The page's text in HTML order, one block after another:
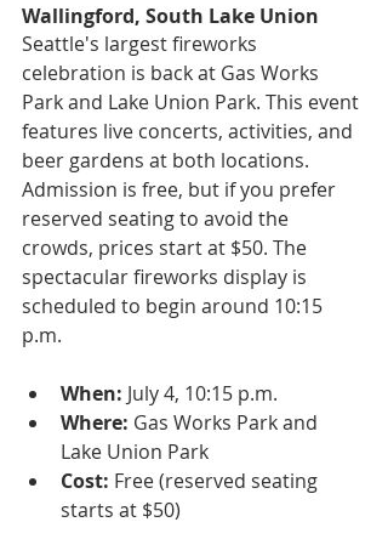
Wallingford, South Lake Union
Seattle's largest fireworks
celebration is back at Gas Works
Park and Lake Union Park. This event
features live concerts, activities, and
beer gardens at both locations.
Admission is free, but if you prefer
reserved seating to avoid the
crowds, prices start at $50. The
spectacular fireworks display is
scheduled to begin around 10:15
p.m.
When: July 4, 10:15 p.m.
Where: Gas Works Park and
Lake Union Park
Cost: Free (reserved seating
starts at $50)